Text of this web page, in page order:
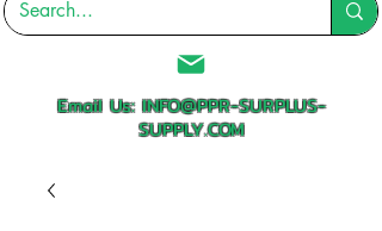
Email Us:INFO@PPR-SURPLUS-
SUPPLY.COM